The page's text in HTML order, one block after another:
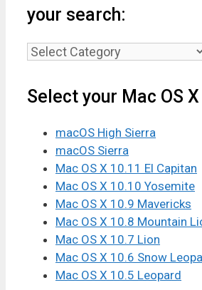
your search:
Select
application
to
your
search:
Select your Mac OS
macOS High Sierra
macOS Sierra
Mac OS X 10.11 El Capitan
Mac OS X 10.10 Yosemite
Mac OS X 10.9 Mavericks
Mac OS X 10.8 Mountain
Mac OS X 10.7 Lion
Mac OS X 10.6 Snow
Mac OS X 10.5 Leopard